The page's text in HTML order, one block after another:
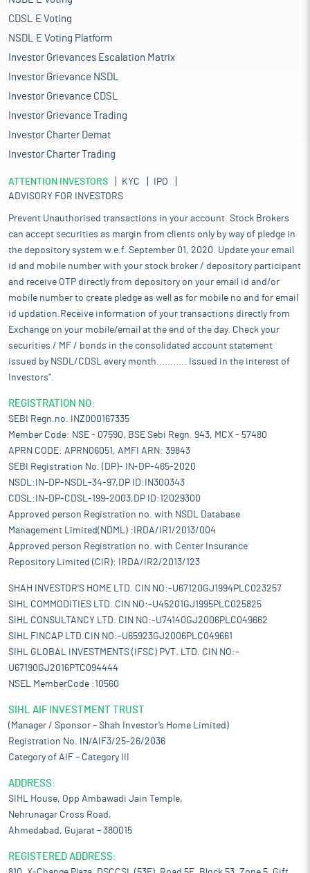
CDSL E Voting
NSDL E Voting Platform
Investor Grievances Escalation Matrix
Investor Grievance NSDL
Investor Grievance CDSL
Investor Grievance Trading
Investor Charter Demat
Investor Charter Trading
ATTENTION INVESTORS KYC
IPO
ADVISORY FOR INVESTORS
Prevent Unauthorised transactions in your account. Stock Brokers
can accept securities as margin from clients only by way of pledge in
the depository system w.e.f. September 01, 2020. Update your email
id and mobile number with your stock broker / depository participant
and receive OTP directly from depository on your email id and/or
mobile number to create pledge as well as for mobile no and for email
id updation.Receive information of your transactions directly from
Exchange on your mobile/email at the end of the day. Check your
securities / MF / bonds in the consolidated account statement
issued by NSDL/CDSL every month........... Issued in the interest of
Investors".
REGISTRATION NO:
SEBI Regn.no. INZ000167335
Member Code: NSE - 07590, BSE Sebi Regn. 943, MCX - 57480
APRN CODE: APRN06051, AMFI ARN: 39843
SEBI Registration No. (DP)- IN-DP-465-2020
NSDL:IN-DP-NSDL-34-97,DP ID:IN300343
CDSL:IN-DP-CDSL-199-2003,DP ID:12029300
Approved person Registration no. with NSDL Database
Management Limited(NDML) :IRDA/IR1/2013/004
Approved person Registration no. with Center Insurance
Repository Limited (CIR): IRDA/IR2/2013/123
SHAH INVESTOR'S HOME LTD. CIN NO:-U67120GJ1994PLC023257
SIHL COMMODITIES LTD. CIN NO:-U45201GJ1995PLC025825
SIHL CONSULTANCY LTD. CIN NO:-U74140GJ2006PLC049662
SIHL FINCAP LTD.CIN NO:-U65923GJ2006PLC049661
SIHL GLOBAL INVESTMENTS (IFSC) PVT. LTD. CIN NO:-
U67190GJ2016PTC094444
NSEL MemberCode :10560
SIHL AIF INVESTMENT TRUST
(Manager / Sponsor – Shah Investor’s Home Limited)
Registration No. IN/AIF3/25-26/2036
Category of AIF – Category III
ADDRESS:
SIHL House, Opp Ambawadi Jain Temple,
Nehrunagar Cross Road,
Ahmedabad, Gujarat – 380015
REGISTERED ADDRESS: